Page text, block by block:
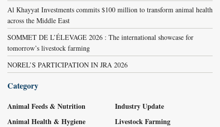
Al Khayyat Investments commits $100 million to transform animal health
across the Middle East
SOMMET DE L’ÉLEVAGE 2026 : The international showcase for
tomorrow’s livestock farming
NOREL’S PARTICIPATION IN JRA 2026
Category
Animal Feeds & Nutrition
Animal Health & Hygiene
Industry Update
Livestock Farming